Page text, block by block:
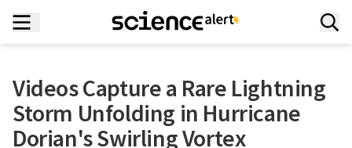
Videos Capture a Rare Lightning
Storm Unfolding in Hurricane
Dorian's Swirling Vortex